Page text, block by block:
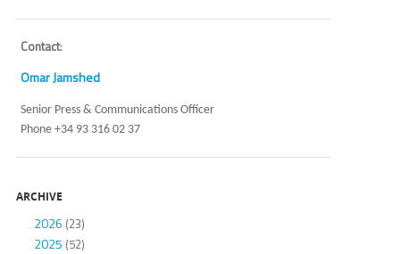
Contact:
Omar Jamshed
Senior Press & Communications Officer
Phone +34 93 316 02 37
ARCHIVE
2026 (23)
2025 (52)